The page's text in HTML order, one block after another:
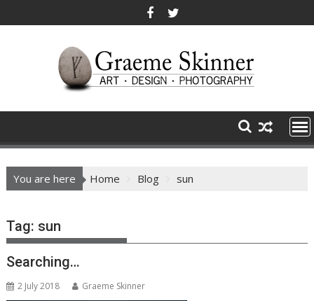
to
You are here Home Blog sun
Tag: sun
Searching…
2 July 2018 Graeme Skinner